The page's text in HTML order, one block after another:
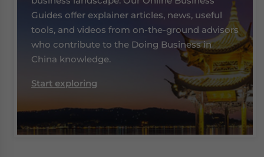
Guides offer explainer articles, news, useful
tools, and videos from on-the-ground advisors
who contribute to the Doing Business in
China knowledge.
Start exploring
- case sensitive